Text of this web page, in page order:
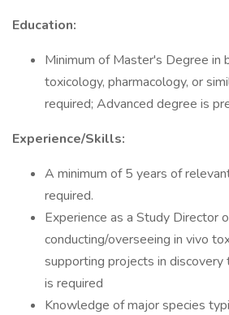
Education:
Minimum of Master's Degree in
toxicology, pharmacology, or
required; Advanced degree is
Experience/Skills:
A minimum of 5 years of
required.
Experience as a Study Director
conducting/overseeing in vivo
supporting projects in
is required
Knowledge of major species